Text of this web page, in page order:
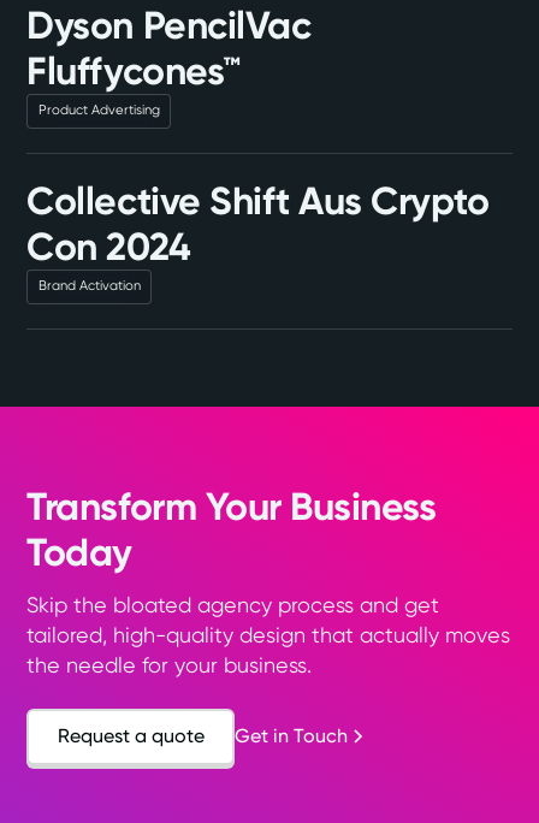
Dyson PencilVac
Fluffycones™
Product Advertising
Collective Shift Aus Crypto
Con 2024
Brand Activation
Transform Your Business
Today
Skip the bloated agency process and get
tailored, high-quality design that actually moves
the needle for your business.
Request a quote Get in Touch